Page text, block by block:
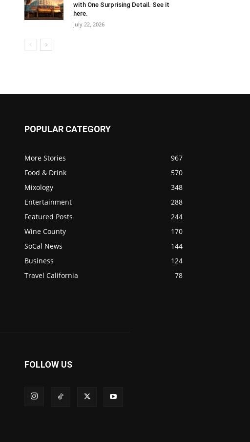
with One Surprising Detail. See it
here.
July 22, 2026
POPULAR CATEGORY
More Stories
967
Food & Drink
570
Mixology
348
Entertainment
288
Featured Posts
244
Wine County
170
SoCal News
144
Business
124
Travel California
78
FOLLOW US